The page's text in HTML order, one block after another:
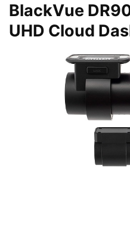
BlackVue
UHD Cloud